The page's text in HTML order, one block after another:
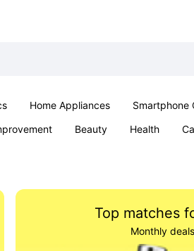
Home Appliances Smartphone
Beauty Health
Top matches
Monthly deals